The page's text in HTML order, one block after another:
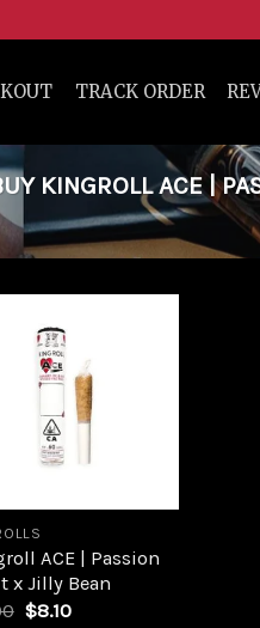
TRACK ORDER
KINGROLL ACE |
ACE | Passion
x Jilly Bean
Original
$8.10Current